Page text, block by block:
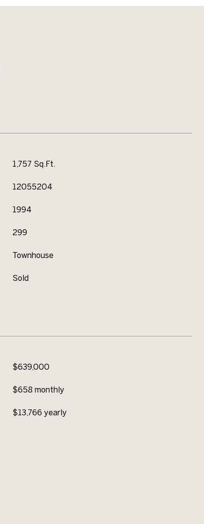
1,757 Sq.Ft.
12055204
1994
299
Townhouse
Sold
$639,000
$658 monthly
$13,766 yearly